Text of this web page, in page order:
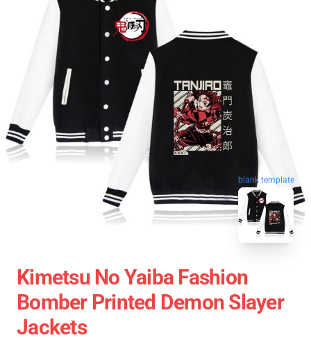
blank template
Kimetsu No Yaiba Fashion
Bomber Printed Demon Slayer
Jackets